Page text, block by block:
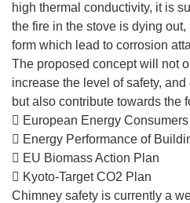
high thermal conductivity, it is
the fire in the stove is dying
form which lead to corrosion
The proposed concept will not
increase the level of safety,
but also contribute towards the
 European Energy
 Energy Performance of
 EU Biomass Action Plan
 Kyoto-Target CO2 Plan
Chimney safety is currently a